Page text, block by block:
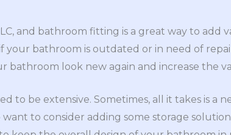
and bathroom fitting is a great way to add
bathroom is outdated or in need of
bathroom look new again and increase the
to be extensive. Sometimes, all it takes is a
want to consider adding some storage